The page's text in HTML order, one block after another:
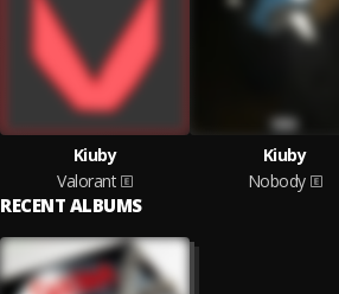
Kiuby
Valorant
Kiuby
Nobody
RECENT ALBUMS